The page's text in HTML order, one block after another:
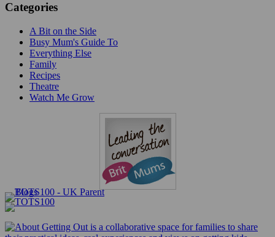
Categories
A Bit on the Side
Busy Mum's Guide To
Everything Else
Family
Recipes
Theatre
Watch Me Grow